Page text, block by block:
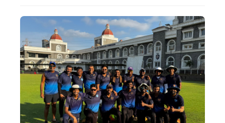
Actor Hollywood News
PhotoShoot Bollywood News
Bhojpuri News